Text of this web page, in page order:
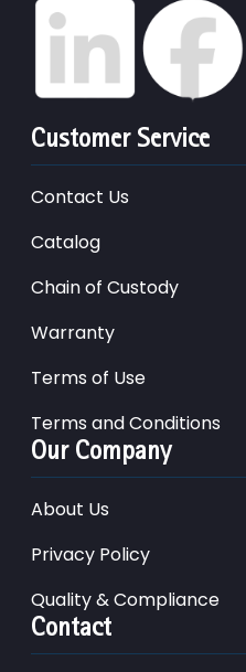
Customer Service
Contact Us
Catalog
Chain of Custody
Warranty
Terms of Use
Terms and Conditions
Our Company
About Us
Privacy Policy
Quality & Compliance
Contact